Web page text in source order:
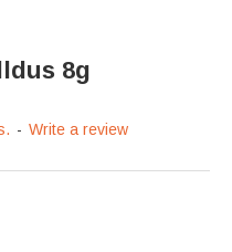
8g
- Write a review